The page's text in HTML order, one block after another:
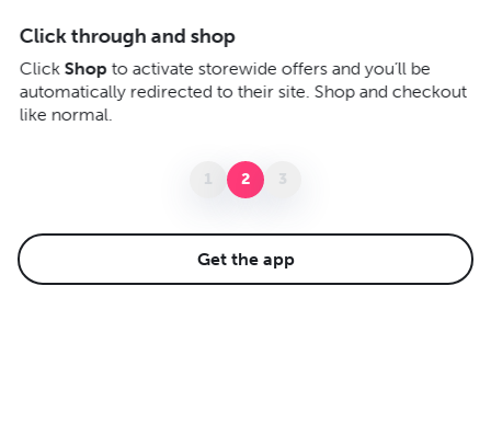
Click through and shop
Click Shopto activate storewide offers and you’ll be
automatically redirected to their site. Shop and checkout
like normal.
1 2 3
Get the app